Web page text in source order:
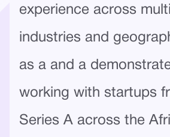
experience across
industries and
as a and a
working with startups
Series A across the